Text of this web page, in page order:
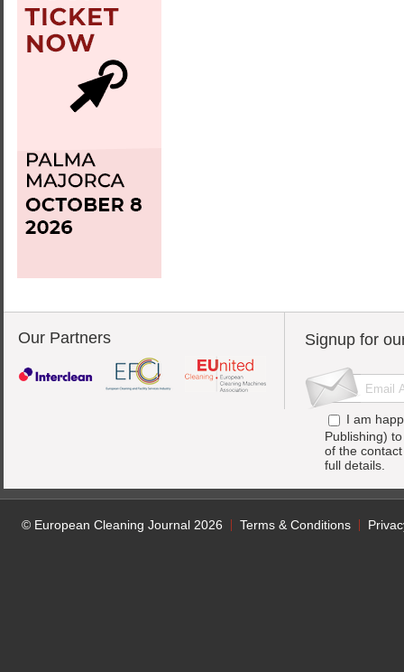
Our Partners Signup for
I am
Publishing)
of the
full details.
© European Cleaning Journal 2026 Terms & Conditions